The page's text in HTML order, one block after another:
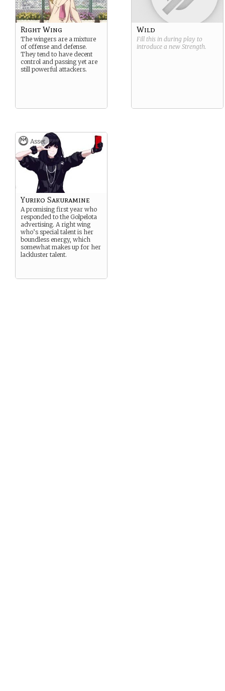
Right Wing
The wingers are a mixture
of offense and defense.
They tend to have decent
control and passing yet are
still powerful attackers.
Wild
Fill this in during play to
introduce a new Strength.
Asset
Yuriko Sakuramine
A promising first year who
responded to the Golpelota
advertising. A right wing
who’s special talent is her
boundless energy, which
somewhat makes up for her
lackluster talent.